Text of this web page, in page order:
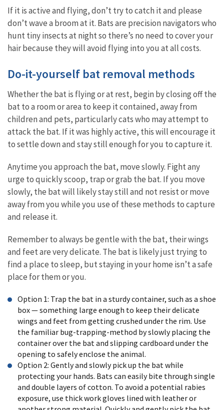
If it is active and flying, don’t try to catch it and please
don’t wave a broom at it. Bats are precision navigators who
hunt tiny insects at night so there’s no need to cover your
hair because they will avoid flying into you at all costs.
Do-it-yourself bat removal methods
Whether the bat is flying or at rest, begin by closing off the
bat to a room or area to keep it contained, away from
children and pets, particularly cats who may attempt to
attack the bat. If it was highly active, this will encourage it
to settle down and stay still enough for you to capture it.
Anytime you approach the bat, move slowly. Fight any
urge to quickly scoop, trap or grab the bat. If you move
slowly, the bat will likely stay still and not resist or move
away from you while you use of these methods to capture
and release it.
Remember to always be gentle with the bat, their wings
and feet are very delicate. The bat is likely just trying to
find a place to sleep, but staying in your home isn’t a safe
place for them or you.
Option 1: Trap the bat in a sturdy container, such as a shoe
box — something large enough to keep their delicate
wings and feet from getting crushed under the rim. Use
the familiar bug-trapping-method by slowly placing the
container over the bat and slipping cardboard under the
opening to safely enclose the animal.
Option 2: Gently and slowly pick up the bat while
protecting your hands. Bats can easily bite through single
and double layers of cotton. To avoid a potential rabies
exposure, use thick work gloves lined with leather or